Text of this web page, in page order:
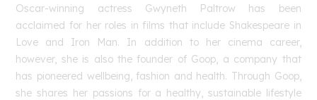
Oscar-winning actress Gwyneth Paltrow has been
acclaimed for her roles in films that include Shakespeare in
Love and Iron Man. In addition to her cinema career,
however, she is also the founder of Goop, a company that
has pioneered wellbeing, fashion and health. Through Goop,
she shares her passions for a healthy, sustainable lifestyle